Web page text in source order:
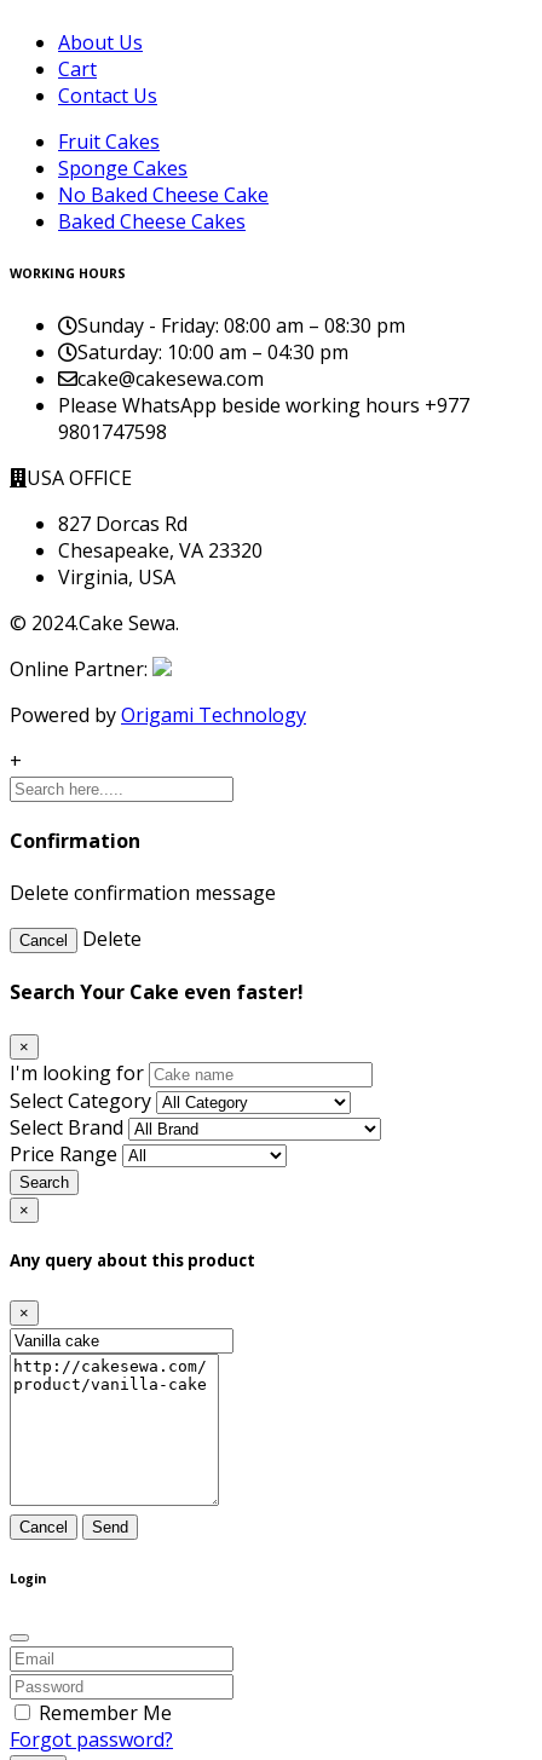
About Us
Cart
Contact Us
Fruit Cakes
Sponge Cakes
No Baked Cheese Cake
Baked Cheese Cakes
WORKING HOURS
Sunday - Friday: 08:00 am – 08:30 pm
Saturday: 10:00 am – 04:30 pm
cake@cakesewa.com
Please WhatsApp beside working hours +977
9801747598
USA OFFICE
827 Dorcas Rd
Chesapeake, VA 23320
Virginia, USA
© 2024.Cake Sewa.
Online Partner:
Powered byOrigami Technology
+
Confirmation
Delete confirmation message
Cancel Delete
Search Your Cake even faster!
×
I'm looking for
Select Category
Select Brand
Price Range
Search
×
Any query about this product
×
Cancel Send
Login
Remember Me
Forgot password?